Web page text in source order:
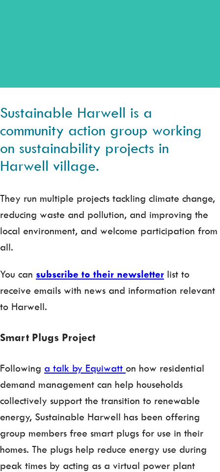
Sustainable Harwell is a
community action group working
on sustainability projects in
Harwell village.
They run multiple projects tackling climate change,
reducing waste and pollution, and improving the
local environment, and welcome participation from
all.
You can subscribe to their newsletter list to
receive emails with news and information relevant
to Harwell.
Smart Plugs Project
Following a talk by Equiwatt on how residential
demand management can help households
collectively support the transition to renewable
energy, Sustainable Harwell has been offering
group members free smart plugs for use in their
homes. The plugs help reduce energy use during
peak times by acting as a virtual power plant